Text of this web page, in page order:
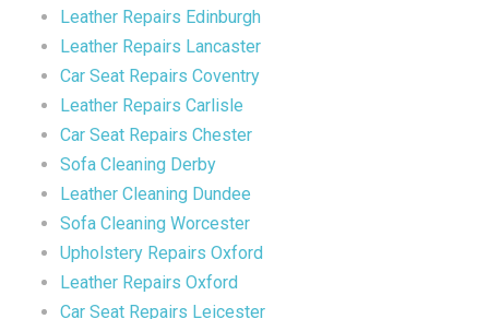
Leather Repairs Edinburgh
Leather Repairs Lancaster
Car Seat Repairs Coventry
Leather Repairs Carlisle
Car Seat Repairs Chester
Sofa Cleaning Derby
Leather Cleaning Dundee
Sofa Cleaning Worcester
Upholstery Repairs Oxford
Leather Repairs Oxford
Car Seat Repairs Leicester